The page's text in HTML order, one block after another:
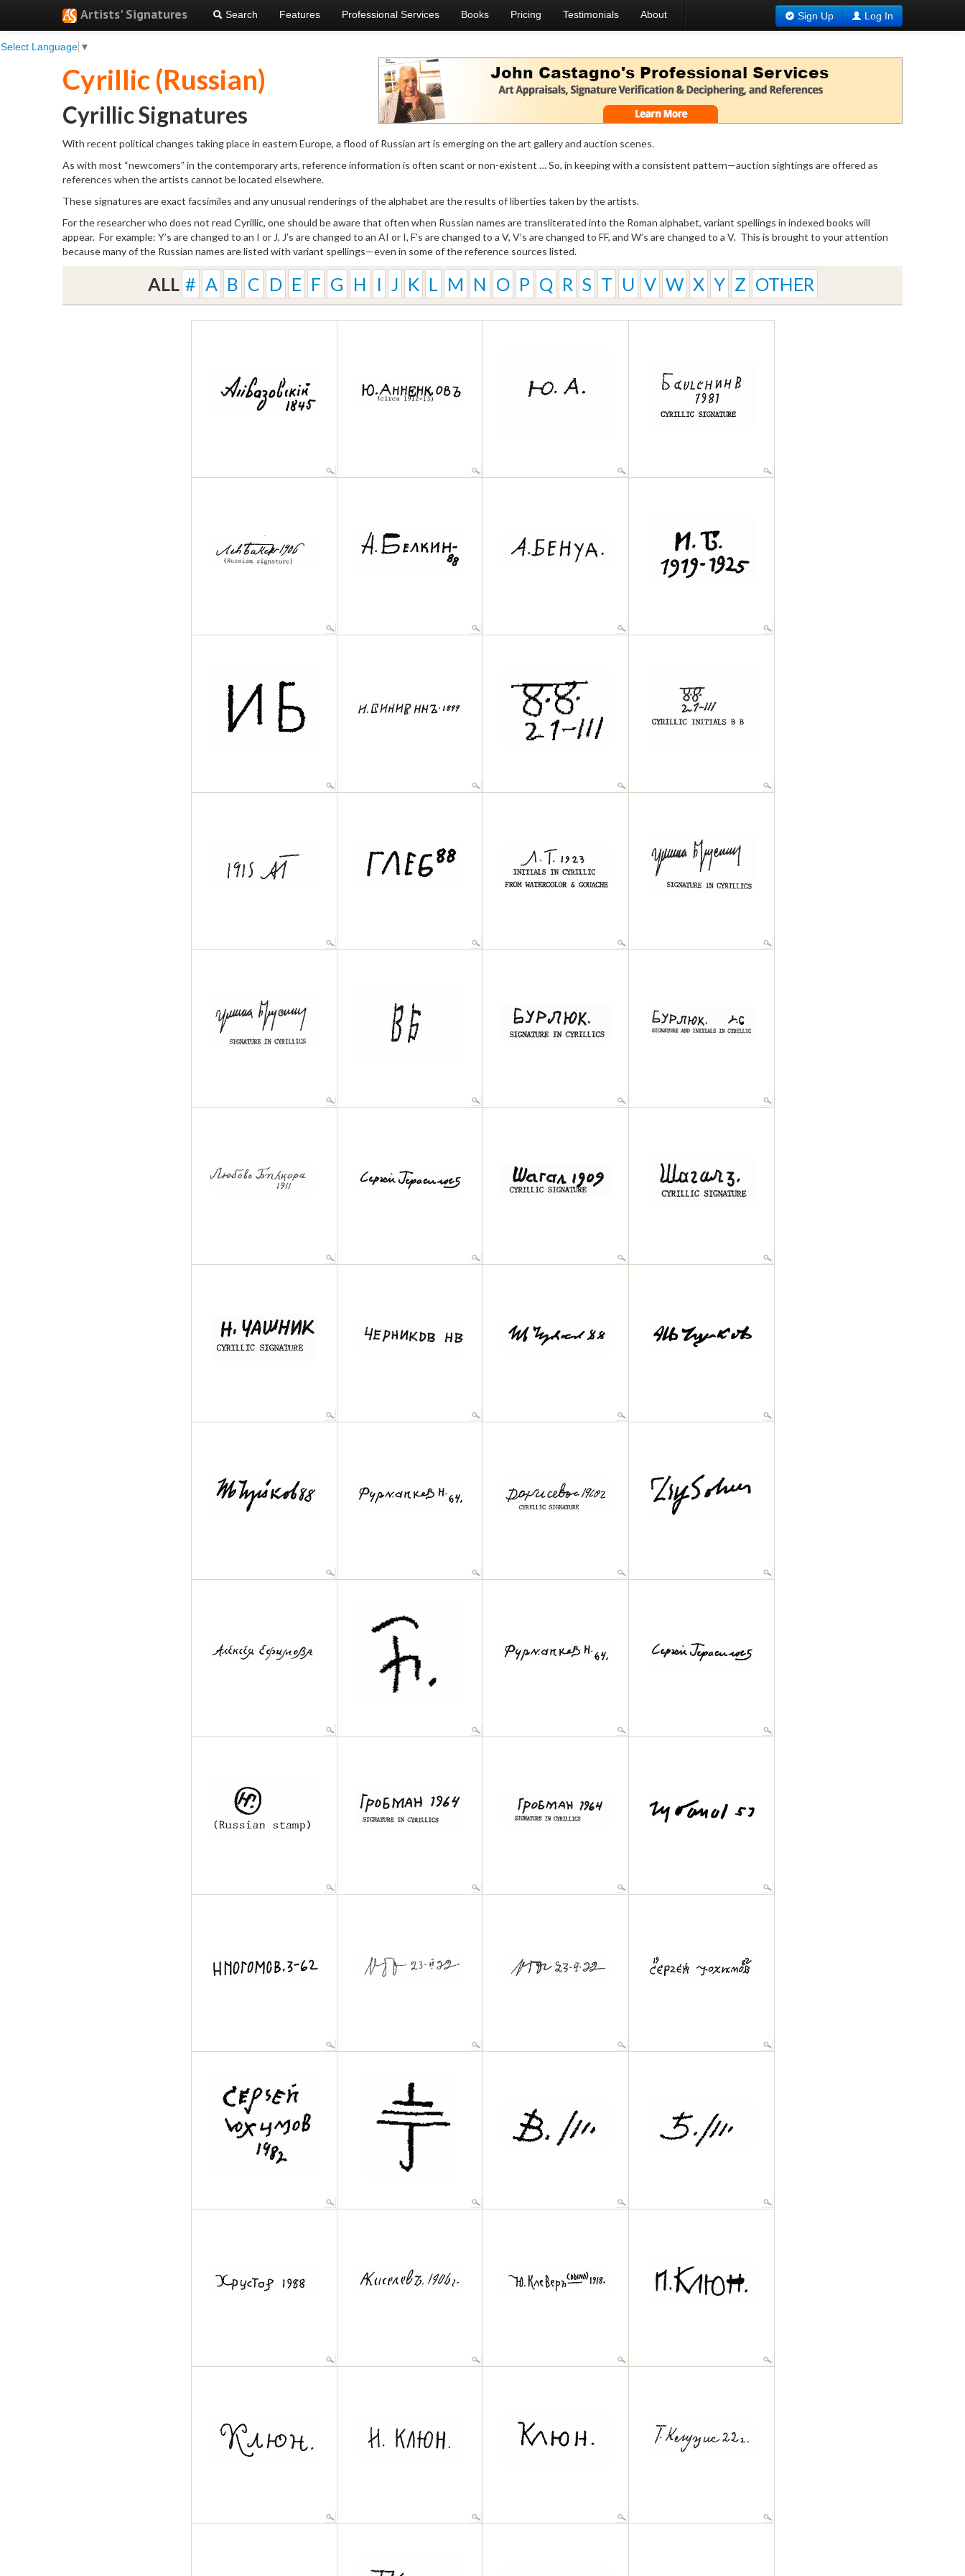
Artists' Signatures
Select Language ▼
Search Features Professional Services Books Pricing Testimonials About Sign Up Log In
Cyrillic (Russian)
Cyrillic Signatures
With recent political changes taking place in eastern Europe, a flood of Russian art is emerging on the art gallery and auction scenes.
As with most “newcomers” in the contemporary arts, reference information is often scant or non-existent … So, in keeping with a consistent pattern—auction sightings are offered as
references when the artists cannot be located elsewhere.
These signatures are exact facsimiles and any unusual renderings of the alphabet are the results of liberties taken by the artists.
For the researcher who does not read Cyrillic, one should be aware that often when Russian names are transliterated into the Roman alphabet, variant spellings in indexed books will
appear. For example: Y’s are changed to an I or J, J’s are changed to an AI or I, F’s are changed to a V, V’s are changed to FF, and W’s are changed to a V. This is brought to your attention
because many of the Russian names are listed with variant spellings—even in some of the reference sources listed.
ALL # A B C D E F G H I J K L M N O P Q R S T U V W X Y Z OTHER